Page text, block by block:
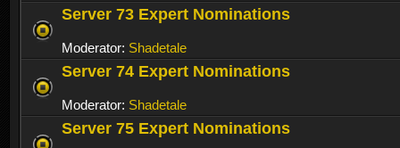
Server 73 Expert Nominations
Moderator: Shadetale
Server 74 Expert Nominations
Moderator: Shadetale
Server 75 Expert Nominations